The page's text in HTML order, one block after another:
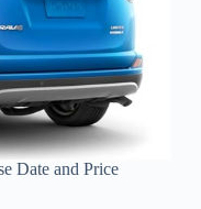
Date and Price